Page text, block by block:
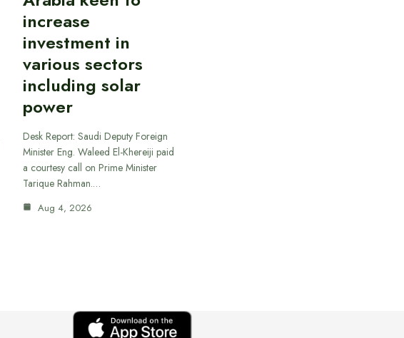
increase
investment in
various sectors
including solar
power
Desk Report: Saudi Deputy Foreign
Minister Eng. Waleed El-Khereiji paid
a courtesy call on Prime Minister
Tarique Rahman.…
Aug 4, 2026